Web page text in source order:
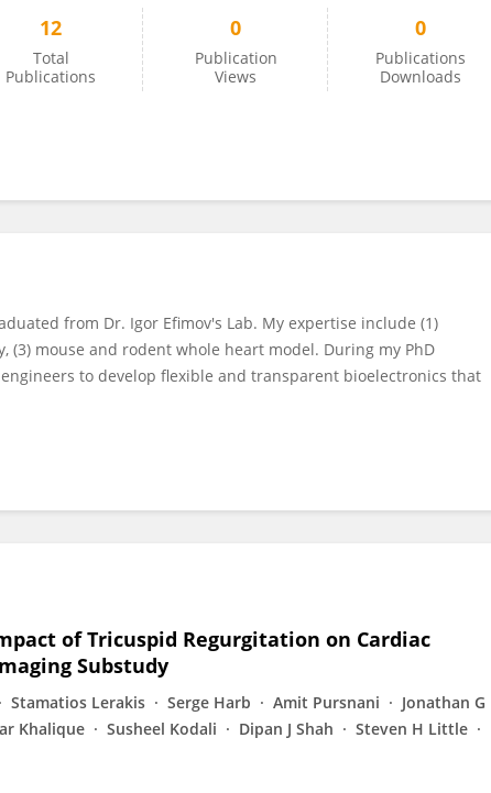
12
Total
Publications
0
Publication
Views
0
Publications
Downloads
from Dr. Igor Efimov's Lab. My expertise include (1)
(3) mouse and rodent whole heart model. During my PhD
to develop flexible and transparent bioelectronics that
of Tricuspid Regurgitation on Cardiac
Substudy
Stamatios Lerakis Serge Harb Amit Pursnani
Jonathan G
Khalique Susheel Kodali Dipan J Shah
Steven H Little